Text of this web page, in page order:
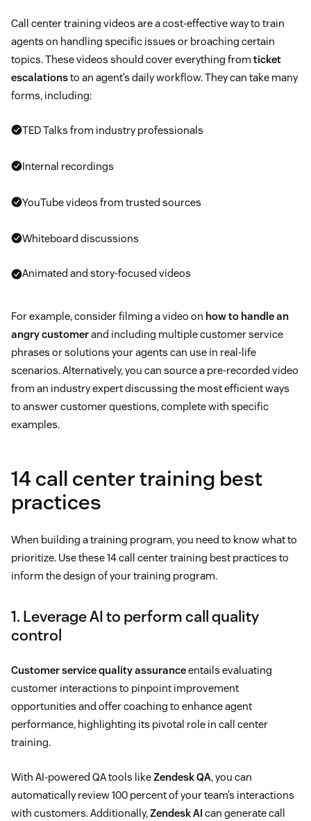
Call center training videos are a cost-effective way to train
agents on handling specific issues or broaching certain
topics. These videos should cover everything from ticket
escalationsto an agent’s daily workflow. They can take many
forms, including:
TED Talks from industry professionals
Internal recordings
YouTube videos from trusted sources
Whiteboard discussions
Animated and story-focused videos
For example, consider filming a video on how to handle an
angry customerand including multiple customer service
phrases or solutions your agents can use in real-life
scenarios. Alternatively, you can source a pre-recorded video
from an industry expert discussing the most efficient ways
to answer customer questions, complete with specific
examples.
14 call center training best
practices
When building a training program, you need to know what to
prioritize. Use these 14 call center training best practices to
inform the design of your training program.
1. Leverage AI to perform call quality
control
Customer service quality assuranceentails evaluating
customer interactions to pinpoint improvement
opportunities and offer coaching to enhance agent
performance, highlighting its pivotal role in call center
training.
With AI-powered QA tools likeZendesk QA, you can
automatically review 100 percent of your team’s interactions
with customers. Additionally,Zendesk AI can generate call